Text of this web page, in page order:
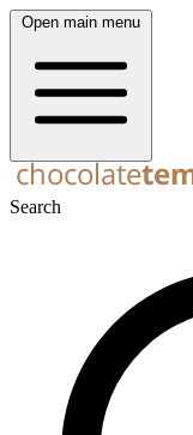
Open main menu
Search